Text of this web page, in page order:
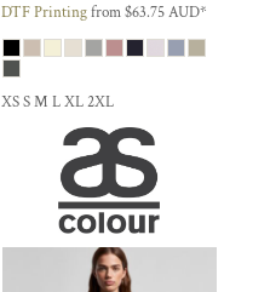
DTF Printingfrom$63.75AUD*
XS S M L XL 2XL